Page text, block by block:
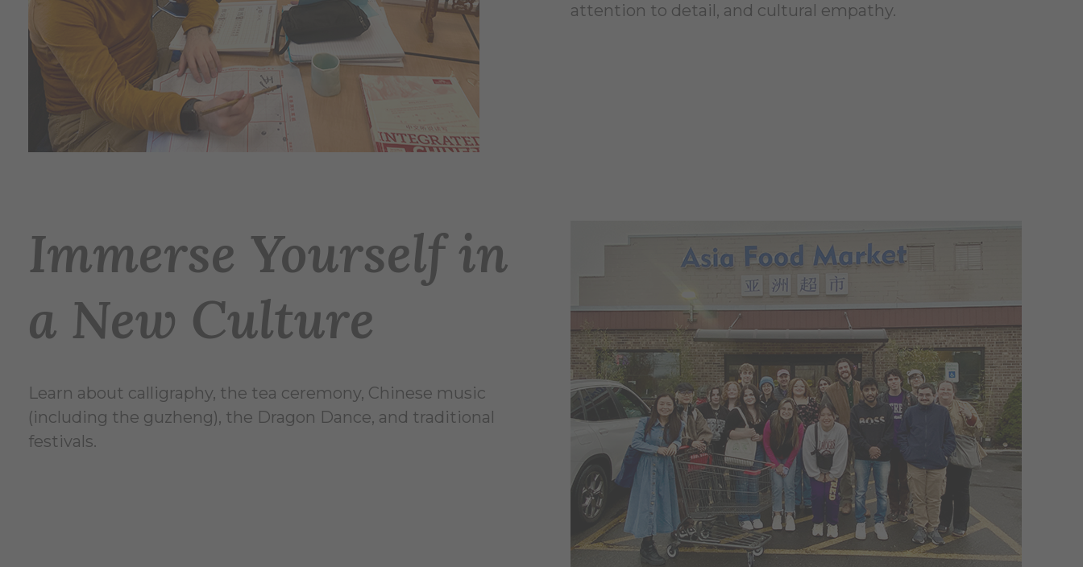
attention to detail, and cultural empathy.
Immerse Yourself in
a New Culture
Learn about calligraphy, the tea ceremony, Chinese music
(including the guzheng), the Dragon Dance, and traditional
festivals.